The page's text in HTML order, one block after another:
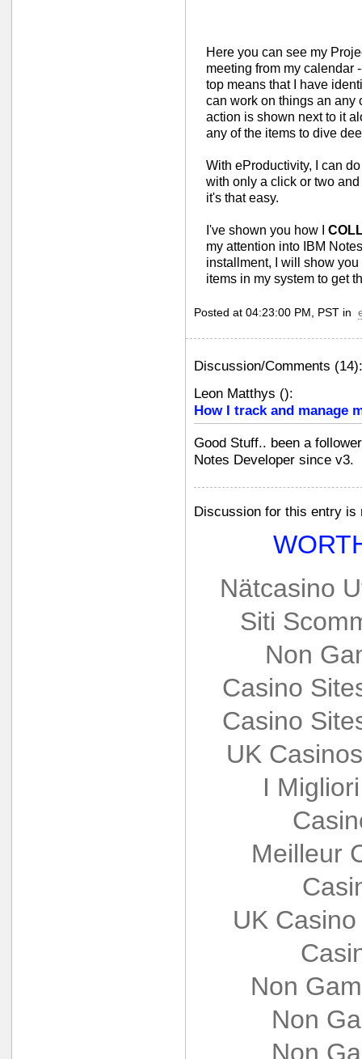
Here you can see my
meeting from my calendar
top means that I have
can work on things an any
action is shown next to it
any of the items to dive
With eProductivity, I can
with only a click or two
it's that easy.
I've shown you how I
my attention into IBM
installment, I will show
items in my system to get
Posted at 04:23:00 PM, PST in
Discussion/Comments (14):
Leon Matthys ():
How I track and manage
Good Stuff.. been a
Notes Developer since v3.
Discussion for this entry is
Nätcasino
Siti
Non
Casino
Casino
UK
I
Meilleur
UK
Non
Non
Non